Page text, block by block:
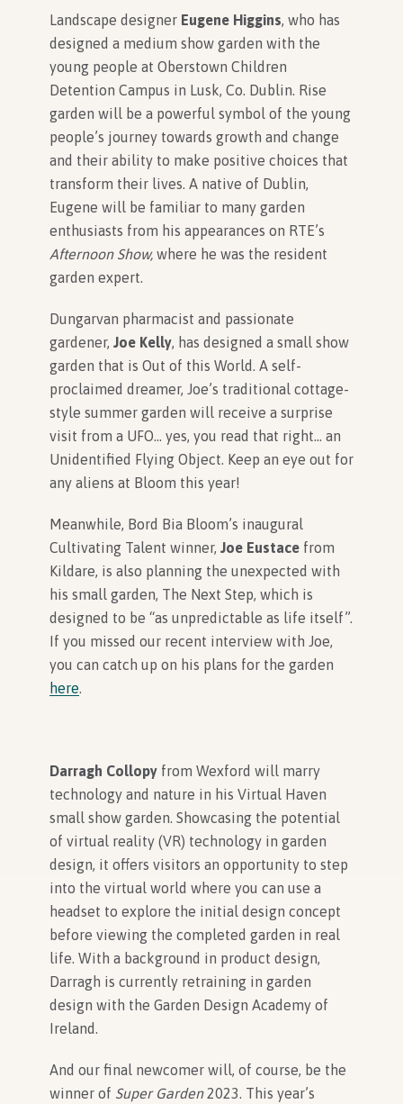
Landscape designer Eugene Higgins, who has
designed a medium show garden with the
young people at Oberstown Children
Detention Campus in Lusk, Co. Dublin. Rise
garden will be a powerful symbol of the young
people’s journey towards growth and change
and their ability to make positive choices that
transform their lives. A native of Dublin,
Eugene will be familiar to many garden
enthusiasts from his appearances on RTE’s
Afternoon Show, where he was the resident
garden expert.
Dungarvan pharmacist and passionate
gardener, Joe Kelly, has designed a small show
garden that is Out of this World. A self-
proclaimed dreamer, Joe’s traditional cottage-
style summer garden will receive a surprise
visit from a UFO… yes, you read that right… an
Unidentified Flying Object. Keep an eye out for
any aliens at Bloom this year!
Meanwhile, Bord Bia Bloom’s inaugural
Cultivating Talent winner, Joe Eustace from
Kildare, is also planning the unexpected with
his small garden, The Next Step, which is
designed to be “as unpredictable as life itself”.
If you missed our recent interview with Joe,
you can catch up on his plans for the garden
here.
Darragh Collopy from Wexford will marry
technology and nature in his Virtual Haven
small show garden. Showcasing the potential
of virtual reality (VR) technology in garden
design, it offers visitors an opportunity to step
into the virtual world where you can use a
headset to explore the initial design concept
before viewing the completed garden in real
life. With a background in product design,
Darragh is currently retraining in garden
design with the Garden Design Academy of
Ireland.
And our final newcomer will, of course, be the
winner of Super Garden2023. This year’s